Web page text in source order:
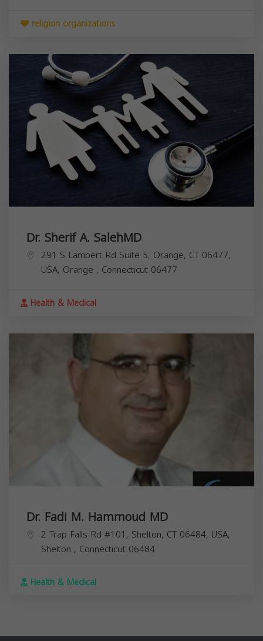
religion organizations
Dr. Sherif A. SalehMD
291 S Lambert Rd Suite 5, Orange, CT 06477,
USA, Orange , Connecticut 06477
Health & Medical
Dr. Fadi M. Hammoud MD
2 Trap Falls Rd #101, Shelton, CT 06484, USA,
Shelton , Connecticut 06484
Health & Medical